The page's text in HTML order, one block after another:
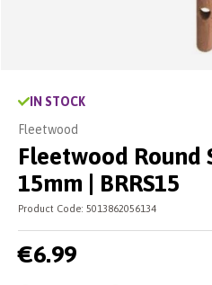
IN STOCK
Fleetwood
Fleetwood Round
15mm | BRRS15
Product Code: 5013862056134
€6.99